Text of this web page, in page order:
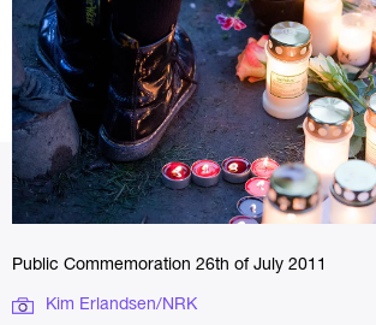
Public Commemoration 26th of July 2011
Kim Erlandsen/NRK